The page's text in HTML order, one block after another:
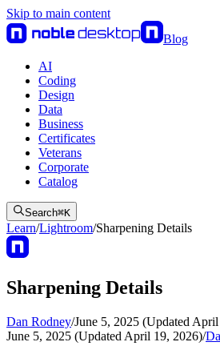
Skip to main content
Blog
AI
Coding
Design
Data
Business
Certificates
Veterans
Corporate
Catalog
Search⌘K
Learn/Lightroom/Sharpening Details
Sharpening Details
Dan Rodney/June 5, 2025 (Updated
June 5, 2025 (Updated April 19, 2026)/